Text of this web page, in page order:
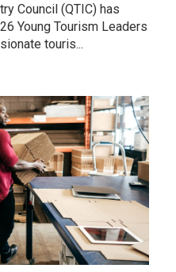
Council (QTIC) has
Young Tourism Leaders
touris...